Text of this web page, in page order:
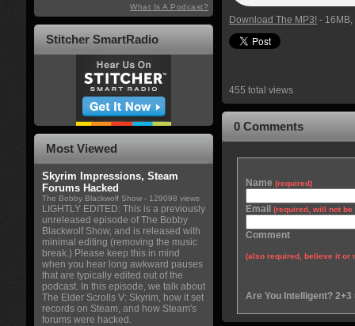
Download The MP3! -
455 total views
0 Comments
Name (required)
Email (required, will not be
Comment
(also required, believe it or
Are You Intelligent? 2+3
What Is A Podcast?
Stitcher SmartRadio
Most Viewed
Skyrim Impressions, Steam
Forums Hacked
The Bobby Blackwolf Show - 129098 views
LIGHTLY EDITED: This is a previously
unreleased episode of The Bobby
Blackwolf Show, and is released with
minimal editing (removing the music
break.) Please keep this in mind
when you hear long awkward pauses
that are typically edited out of the
podcast. In this episode, we talk about
The Elder Scrolls V: Skyrim, how it set
records on Steam, and how Steam's
forums were hacked.